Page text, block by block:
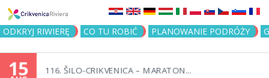
Jump to navigation
ODKRYJ RIWIERĘ CO TU ROBIĆ PLANOWANIE PODRÓŻY
15 116. ŠILO-CRIKVENICA – MARATON...